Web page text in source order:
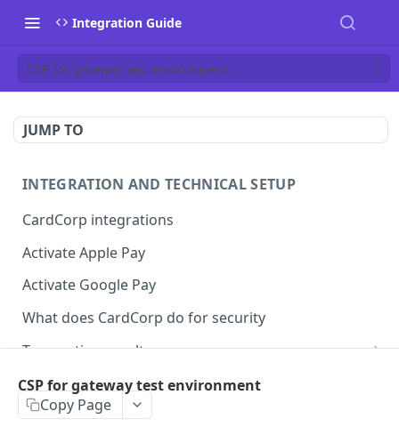
Integration Guide
CSP for gateway test environment
JUMP TO
INTEGRATION AND TECHNICAL SETUP
CardCorp integrations
Activate Apple Pay
Activate Google Pay
What does CardCorp do for security
Transaction results
ECI flags for 3D Secure authentication
COPYANDPAY
CSP for gateway test environment
Copy Page